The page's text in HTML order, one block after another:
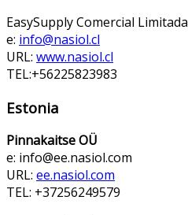
EasySupply Comercial Limitada
e: info@nasiol.cl
URL: www.nasiol.cl
TEL:+56225823983
Estonia
Pinnakaitse OÜ
e: info@ee.nasiol.com
URL: ee.nasiol.com
TEL: +37256249579